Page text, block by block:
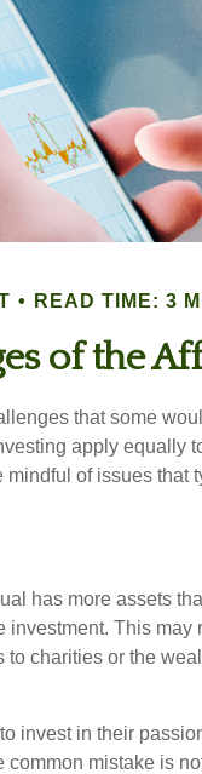
READ TIME: 3
of the
that some
apply equally
of issues that
has more assets
This may
charities or the
invest in their
mistake is